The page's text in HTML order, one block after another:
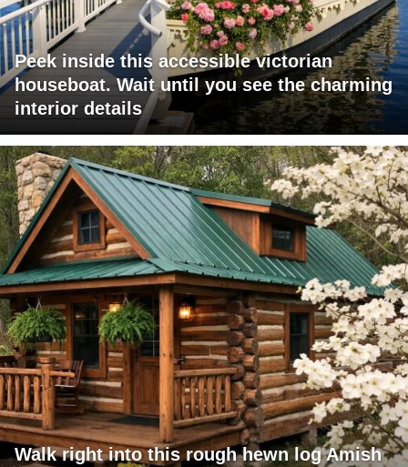
Peek inside this accessible victorian
houseboat. Wait until you see the charming
interior details
Walk right into this rough hewn log Amish